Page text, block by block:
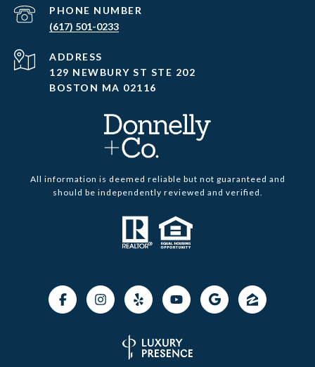
PHONE NUMBER
(617) 501-0233
ADDRESS
129 NEWBURY ST STE 202
BOSTON MA 02116
All information is deemed reliable but not guaranteed and
should be independently reviewed and verified.